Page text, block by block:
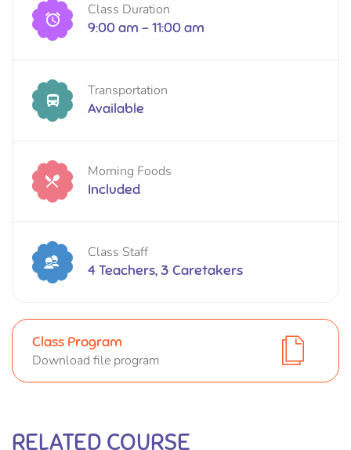
Class Duration
9:00 am - 11:00 am
Transportation
Available
Morning Foods
Included
Class Staff
4 Teachers, 3 Caretakers
Class Program
Download file program
RELATED COURSE